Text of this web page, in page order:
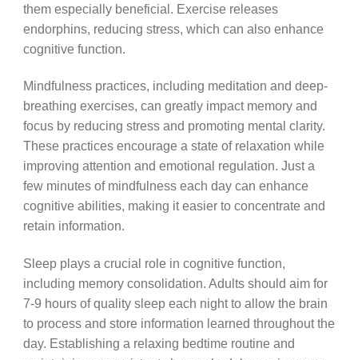
them especially beneficial. Exercise releases
endorphins, reducing stress, which can also enhance
cognitive function.
Mindfulness practices, including meditation and deep-
breathing exercises, can greatly impact memory and
focus by reducing stress and promoting mental clarity.
These practices encourage a state of relaxation while
improving attention and emotional regulation. Just a
few minutes of mindfulness each day can enhance
cognitive abilities, making it easier to concentrate and
retain information.
Sleep plays a crucial role in cognitive function,
including memory consolidation. Adults should aim for
7-9 hours of quality sleep each night to allow the brain
to process and store information learned throughout the
day. Establishing a relaxing bedtime routine and